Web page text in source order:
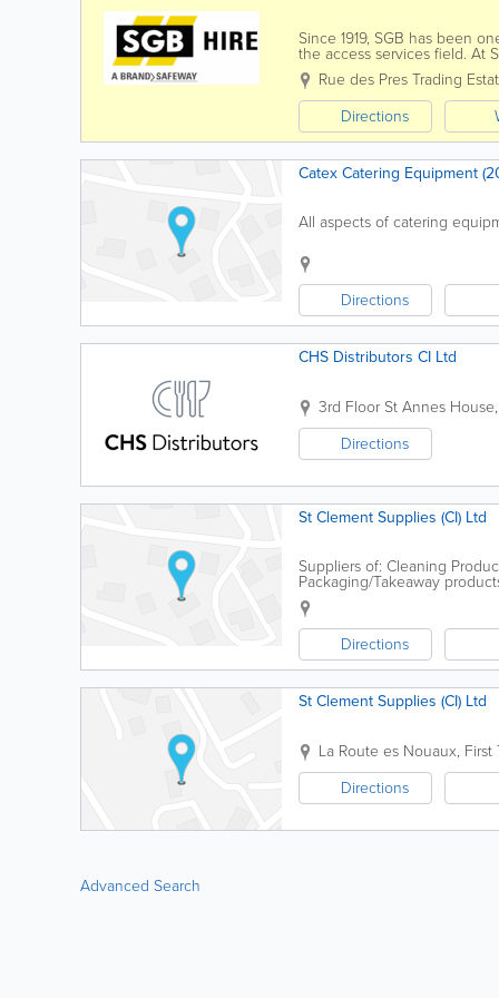
Since 1919, SGB has been
the access services field. At
hand and power tools,
Rue des Pres Trading
Directions
Catex Catering Equipment
All aspects of catering
Directions
CHS Distributors CI Ltd
3rd FloorSt Annes House
Directions
St Clement Supplies (CI) Ltd
Suppliers of: Cleaning
Packaging/Takeaway
Directions
St Clement Supplies (CI) Ltd
La Route es Nouaux, First
Directions
Advanced Search